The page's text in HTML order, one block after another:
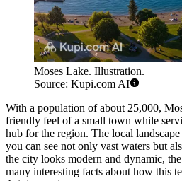
Moses Lake. Illustration.
Source: Kupi.com AI
With a population of about 25,000,
friendly feel of a small town while
hub for the region. The local
you can see not only vast waters but
the city looks modern and dynamic, the
many interesting facts about how this